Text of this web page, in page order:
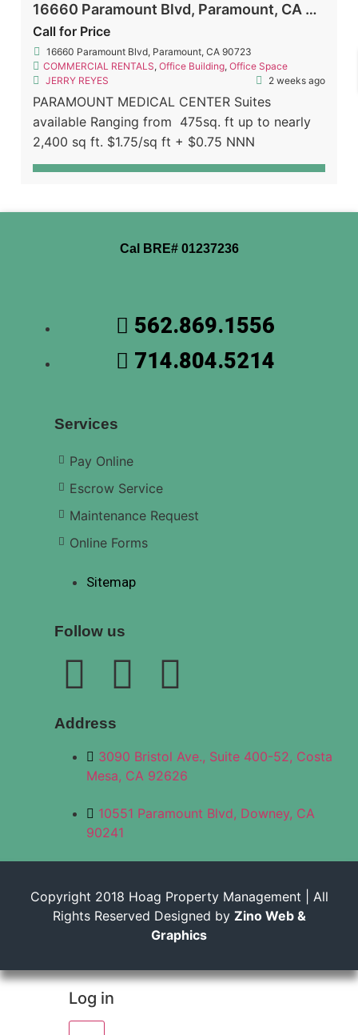
16660 Paramount Blvd, Paramount, CA 90723
Call for Price
16660 Paramount Blvd, Paramount, CA 90723
COMMERCIAL RENTALS, Office Building, Office Space
JERRY REYES
2 weeks ago
PARAMOUNT MEDICAL CENTER Suites
available Ranging from 475sq. ft up to nearly
2,400 sq ft. $1.75/sq ft + $0.75 NNN
Cal BRE# 01237236
562.869.1556
714.804.5214
Services
Pay Online
Escrow Service
Maintenance Request
Online Forms
Sitemap
Follow us
Address
3090 Bristol Ave., Suite 400-52, Costa
Mesa, CA 92626
10551 Paramount Blvd, Downey, CA
90241
Copyright 2018 Hoag Property Management | All
Rights Reserved Designed by Zino Web &
Graphics
Log in